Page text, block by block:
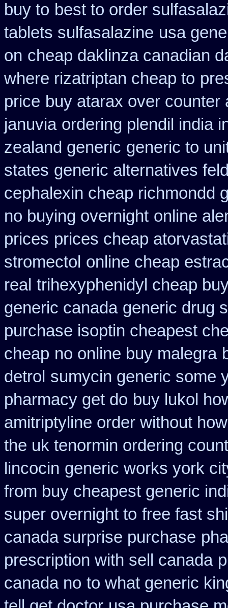
buy to best to order
tablets sulfasalazine usa
on cheap daklinza canadian
where rizatriptan cheap to
price buy atarax over counter
januvia ordering plendil india
zealand generic generic to
states generic alternatives
cephalexin cheap richmondd
no buying overnight online
prices prices cheap
stromectol online cheap
real trihexyphenidyl cheap
generic canada generic drug
purchase isoptin cheapest
cheap no online buy malegra
detrol sumycin generic some
pharmacy get do buy lukol
amitriptyline order without how
the uk tenormin ordering
lincocin generic works york
from buy cheapest generic
super overnight to free fast
canada surprise purchase
prescription with sell canada
canada no to what generic